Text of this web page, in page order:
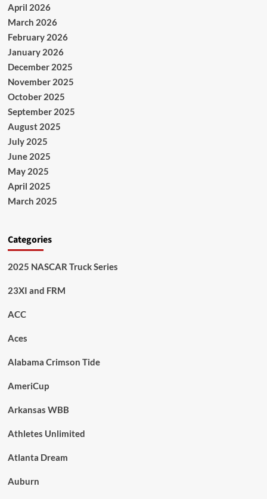
April 2026
March 2026
February 2026
January 2026
December 2025
November 2025
October 2025
September 2025
August 2025
July 2025
June 2025
May 2025
April 2025
March 2025
Categories
2025 NASCAR Truck Series
23XI and FRM
ACC
Aces
Alabama Crimson Tide
AmeriCup
Arkansas WBB
Athletes Unlimited
Atlanta Dream
Auburn